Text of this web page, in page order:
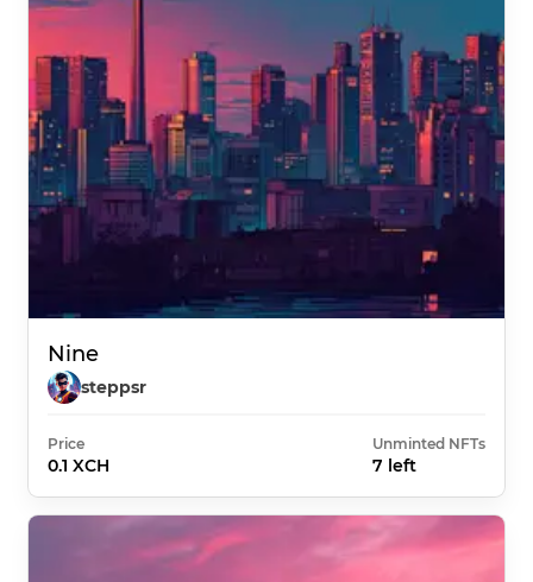
Nine
steppsr
Price
0.1 XCH
Unminted NFTs
7 left